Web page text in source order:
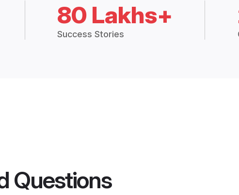
80 Lakhs+
Success Stories
Questions